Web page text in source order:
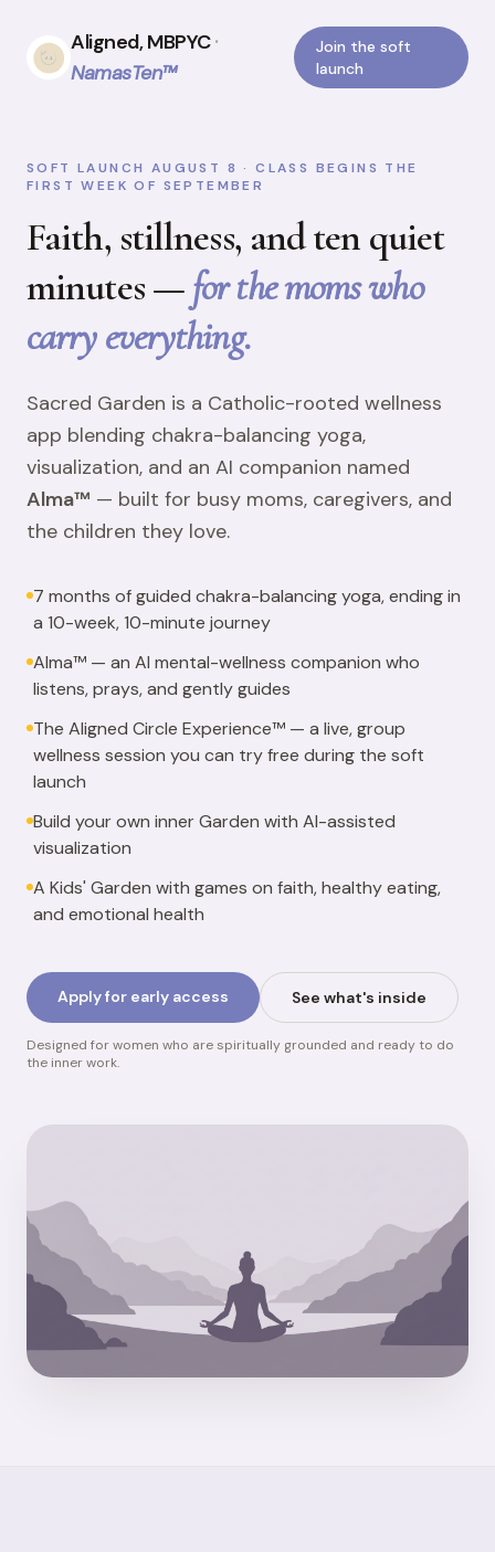
Aligned, MBPYC·
NamasTen™
Join the soft
launch
SOFT LAUNCH AUGUST 8 · CLASS BEGINS THE
FIRST WEEK OF SEPTEMBER
Faith, stillness, and ten quiet
minutes —for the moms who
carry everything.
Sacred Garden is a Catholic-rooted wellness
app blending chakra-balancing yoga,
visualization, and an AI companion named
Alma™ — built for busy moms, caregivers, and
the children they love.
7 months of guided chakra-balancing yoga, ending in
a 10-week, 10-minute journey
Alma™ — an AI mental-wellness companion who
listens, prays, and gently guides
The Aligned Circle Experience™ — a live, group
wellness session you can try free during the soft
launch
Build your own inner Garden with AI-assisted
visualization
A Kids' Garden with games on faith, healthy eating,
and emotional health
Apply for early access See what's inside
Designed for women who are spiritually grounded and ready to do
the inner work.